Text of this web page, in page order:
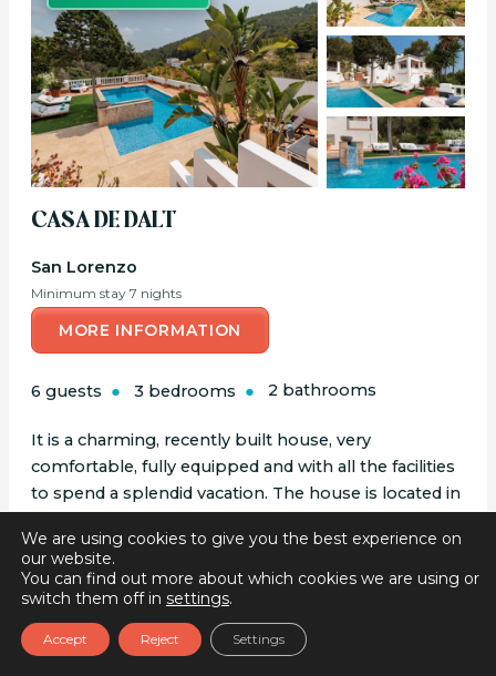
CASA DE DALT
San Lorenzo
Minimum stay 7 nights
MORE INFORMATION
6 guests 3 bedrooms 2 bathrooms
It is a charming, recently built house, very
comfortable, fully equipped and with all the facilities
to spend a splendid vacation. The house is located in
surrounded by the forest, which gives a lot of...
BOOK ONLINE
We are using cookies to give you the best experience on
our website.
You can find out more about which cookies we are using or
switch them off in settings.
Accept Reject Settings